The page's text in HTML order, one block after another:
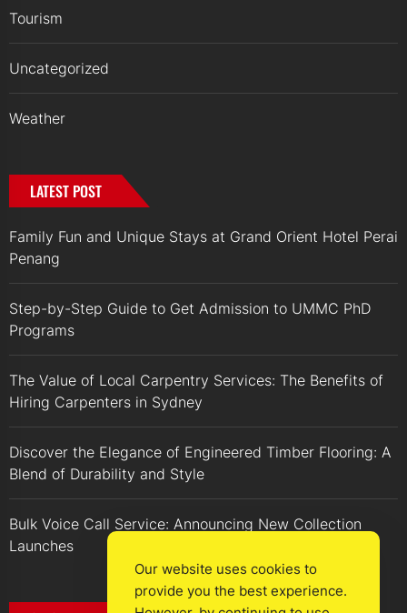
Tourism
Uncategorized
Weather
LATEST POST
Family Fun and Unique Stays at Grand Orient Hotel Perai
Penang
Step-by-Step Guide to Get Admission to UMMC PhD
Programs
The Value of Local Carpentry Services: The Benefits of
Hiring Carpenters in Sydney
Discover the Elegance of Engineered Timber Flooring: A
Blend of Durability and Style
Bulk Voice Call Service: Announcing New Collection
Launches
Our website uses cookies to
provide you the best experience.